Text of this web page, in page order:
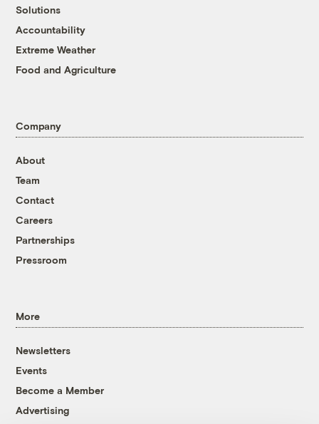
Solutions
Accountability
Extreme Weather
Food and Agriculture
Company
About
Team
Contact
Careers
Partnerships
Pressroom
More
Newsletters
Events
Become a Member
Advertising